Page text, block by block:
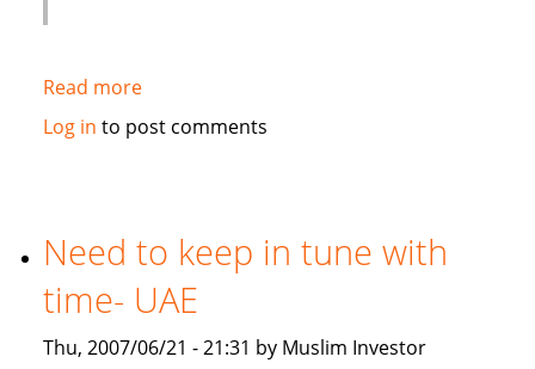
Read moreabout
Secondary
Log in to post comments
Need to keep in tune with
time- UAE
Thu, 2007/06/21 - 21:31 by Muslim Investor